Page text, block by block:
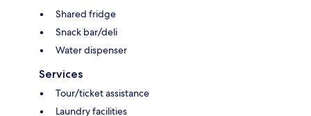
Shared fridge
Snack bar/deli
Water dispenser
Services
Tour/ticket assistance
Laundry facilities